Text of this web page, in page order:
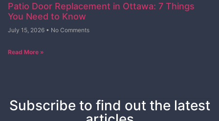
Patio Door Replacement in Ottawa: 7 Things
You Need to Know
July 15, 2026 No Comments
Read More »
Subscribe to find out the latest